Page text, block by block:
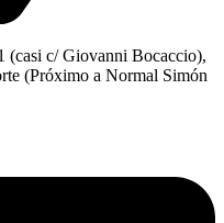
(casi c/ Giovanni Bocaccio),
(Próximo a Normal Simón